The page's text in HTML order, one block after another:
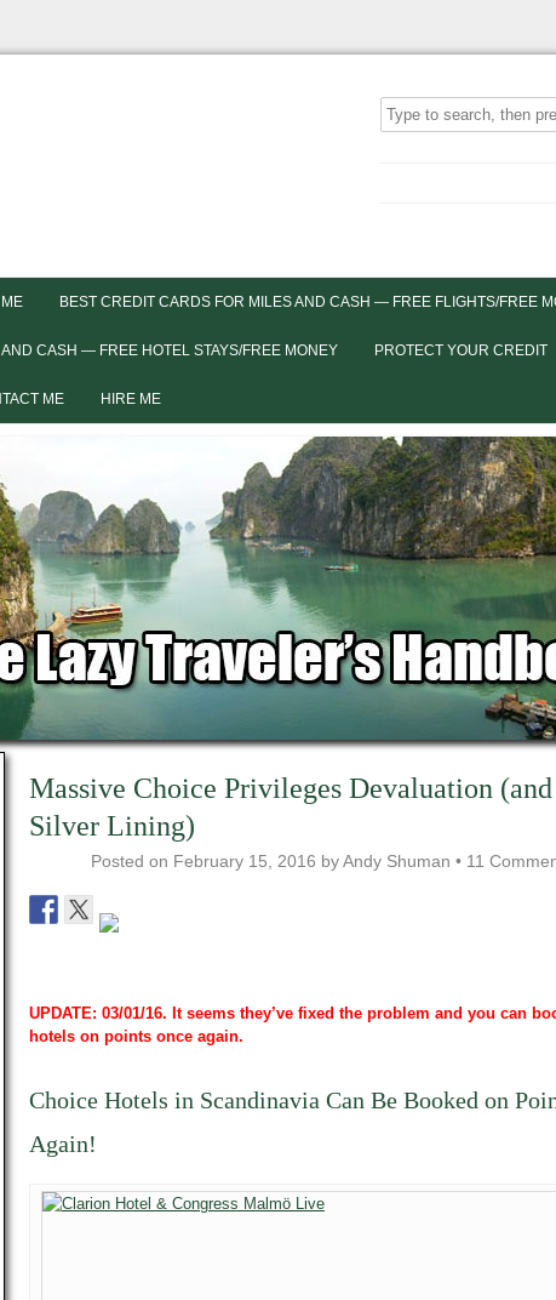
BEST CREDIT CARDS FOR MILES AND CASH — FREE FLIGHTS/FREE
CASH — FREE HOTEL STAYS/FREE MONEY PROTECT YOUR CREDIT
ME HIRE ME
Massive Choice Privileges Devaluation (and
Silver Lining)
Posted on February 15, 2016 byAndy Shuman • 11
UPDATE: 03/01/16. It seems they’ve fixed the problem and you can
hotels on points once again.
Choice Hotels in Scandinavia Can Be Booked on
Again!